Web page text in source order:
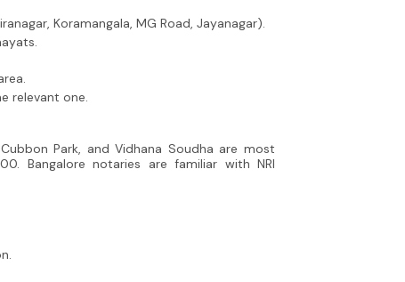
Koramangala, MG Road, Jayanagar).
relevant one.
Park, and Vidhana Soudha are most
Bangalore notaries are familiar with NRI